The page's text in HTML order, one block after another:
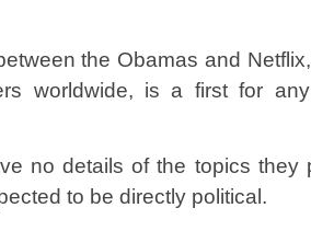
the Obamas and
worldwide, is a first for
no details of the topics they
to be directly political.